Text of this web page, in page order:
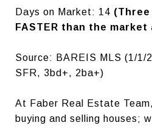
Days on Market: 14 (Three
FASTER than the market
Source: BAREIS MLS (1/1/
SFR, 3bd+, 2ba+)
At Faber Real Estate
buying and selling houses;